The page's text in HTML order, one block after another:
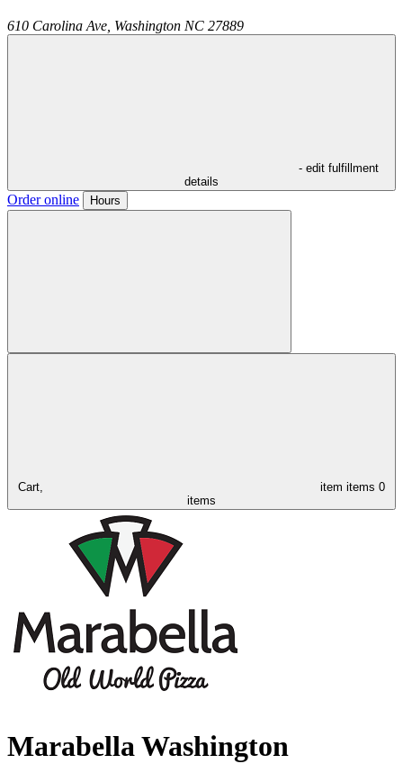
610 Carolina Ave, Washington NC 27889
- edit fulfillment
details
Order online Hours
Cart, item items 0
items
Marabella Washington